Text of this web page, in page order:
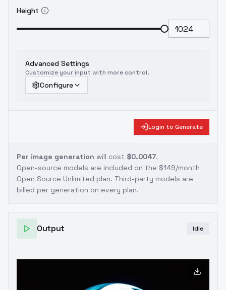
Height
Advanced Settings
Customize your input with more control.
Configure
Login to Generate
Per image generation will cost $0.0047.
Open-source models are included on the $149/month
Open Source Unlimited plan. Third-party models are
billed per generation on every plan.
Output Idle